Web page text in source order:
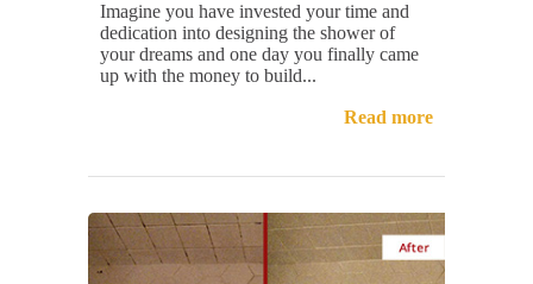
Imagine you have invested your time and
dedication into designing the shower of
your dreams and one day you finally came
up with the money to build...
Read more